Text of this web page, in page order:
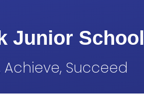
Junior School
Achieve, Succeed